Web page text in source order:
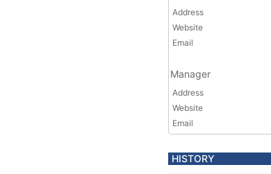
Address
Website
Email
Manager
Address
Website
Email
HISTORY